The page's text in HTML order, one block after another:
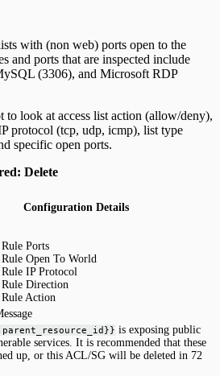
with (non web) ports open to the
and ports that are inspected include
(3306), and Microsoft RDP
to look at access list action (allow/deny),
protocol (tcp, udp, icmp), list type
specific open ports.
Delete
Configuration Details
Ports
Open To World
IP Protocol
Direction
Action
is exposing public
services. It is recommended that these
up, or this ACL/SG will be deleted in 72